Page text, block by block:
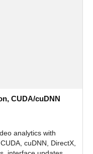
CUDA/cuDNN
analytics with
cuDNN, DirectX,